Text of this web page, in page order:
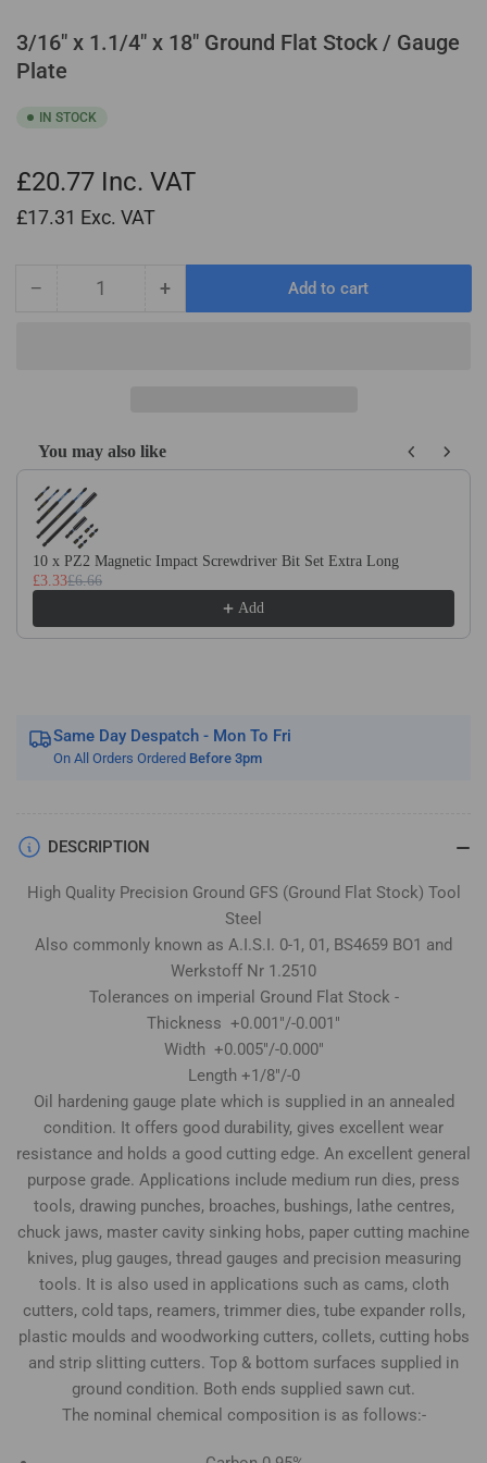
3/16" x 1.1/4" x 18" Ground Flat Stock / Gauge
Plate
IN STOCK
£20.77 Inc. VAT
£17.31 Exc. VAT
− Decrease
18&quot;
Ground
Flat
Stock
Gauge
Plate
+Increase
18&quot;
Gauge
Plate
Add to cart
You may also like
Use the Previous and Next buttons to navigate through product
10 x PZ2 Magnetic Impact Screwdriver Bit Set Extra Long
£3.33£6.66
Add
Same Day Despatch - Mon To Fri
On All Orders Ordered Before 3pm
DESCRIPTION
High Quality Precision Ground GFS (Ground Flat Stock) Tool
Steel
Also commonly known as A.I.S.I. 0-1, 01, BS4659 BO1 and
Werkstoff Nr 1.2510
Tolerances on imperial Ground Flat Stock -
Thickness +0.001"/-0.001"
Width +0.005"/-0.000"
Length +1/8"/-0
Oil hardening gauge plate which is supplied in an annealed
condition. It offers good durability, gives excellent wear
resistance and holds a good cutting edge. An excellent general
purpose grade. Applications include medium run dies, press
tools, drawing punches, broaches, bushings, lathe centres,
chuck jaws, master cavity sinking hobs, paper cutting machine
knives, plug gauges, thread gauges and precision measuring
tools. It is also used in applications such as cams, cloth
cutters, cold taps, reamers, trimmer dies, tube expander rolls,
plastic moulds and woodworking cutters, collets, cutting hobs
and strip slitting cutters. Top & bottom surfaces supplied in
ground condition. Both ends supplied sawn cut.
The nominal chemical composition is as follows:-